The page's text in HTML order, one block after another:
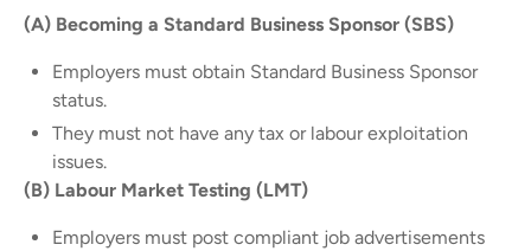
(A) Becoming a Standard Business Sponsor (SBS)
Employers must obtain Standard Business Sponsor
status.
They must not have any tax or labour exploitation
issues.
(B) Labour Market Testing (LMT)
Employers must post compliant job advertisements